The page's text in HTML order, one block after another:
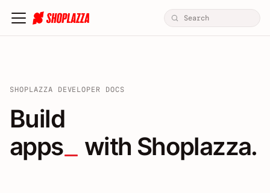
SHOPLAZZA DEVELOPER DOCS
Build apps / themes /
Build
apps
with Shoplazza.